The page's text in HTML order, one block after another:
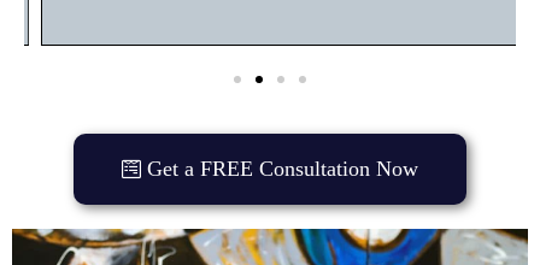
Get a FREE Consultation Now